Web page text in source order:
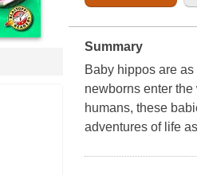
Summary
Baby hippos are
newborns enter
humans, these
adventures of life